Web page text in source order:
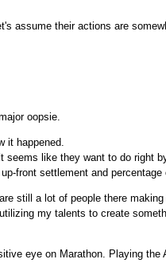
assume their actions are
oopsie.
it happened.
seems like they want to do right
front settlement and
still a lot of people there
my talents to create
eye on Marathon. Playing the